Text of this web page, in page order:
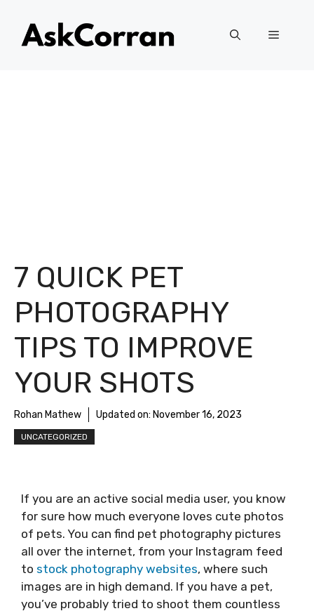
content
Menu
7 QUICK PET
PHOTOGRAPHY
TIPS TO IMPROVE
YOUR SHOTS
Rohan Mathew Updated on: November 16, 2023
UNCATEGORIZED
If you are an active social media user, you know
for sure how much everyone loves cute photos
of pets. You can find pet photography pictures
all over the internet, from your Instagram feed
to stock photography websites, where such
images are in high demand. If you have a pet,
you’ve probably tried to shoot them countless